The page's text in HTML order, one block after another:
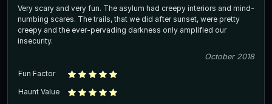
Very scary and very fun. The asylum had creepy interiors and mind-
numbing scares. The trails, that we did after sunset, were pretty
creepy and the ever-pervading darkness only amplified our
insecurity.
October 2018
Fun Factor
Haunt Value